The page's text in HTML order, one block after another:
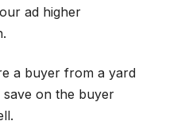
ad higher
a buyer from a yard
save on the buyer